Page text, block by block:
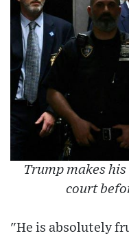
Trump makes
court
"He is absolutely